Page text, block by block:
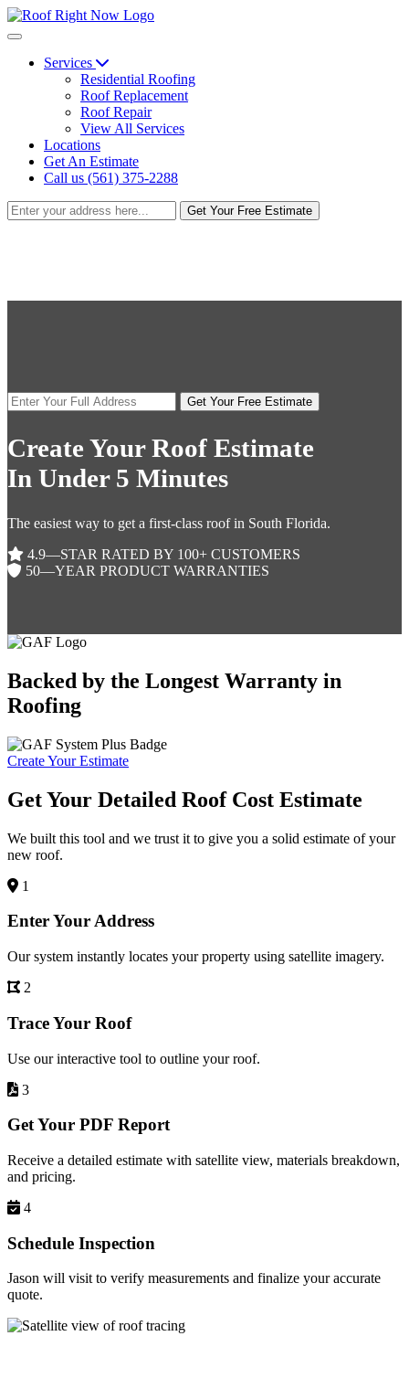
Services
Residential Roofing
Roof Replacement
Roof Repair
View All Services
Locations
Get An Estimate
Call us (561) 375-2288
Get Your Free Estimate
Get Your Free Estimate
Create Your Roof Estimate
In Under 5 Minutes
The easiest way to get a first-class roof in South Florida.
4.9—STAR RATED BY 100+ CUSTOMERS
50—YEAR PRODUCT WARRANTIES
Backed by the Longest Warranty in
Roofing
Create Your Estimate
Get Your Detailed Roof Cost Estimate
We built this tool and we trust it to give you a solid estimate of your
new roof.
1
Enter Your Address
Our system instantly locates your property using satellite imagery.
2
Trace Your Roof
Use our interactive tool to outline your roof.
3
Get Your PDF Report
Receive a detailed estimate with satellite view, materials breakdown,
and pricing.
4
Schedule Inspection
Jason will visit to verify measurements and finalize your accurate
quote.